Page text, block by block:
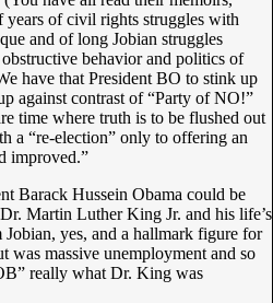
of civil rights struggles with
and of long Jobian struggles
behavior and politics of
have that President BO to stink up
against contrast of “Party of NO!”
time where truth is to be flushed out
a “re-election” only to offering an
improved.”
Barack Hussein Obama could be
Martin Luther King Jr. and his life’s
yes, and a hallmark figure for
was massive unemployment and so
really what Dr. King was